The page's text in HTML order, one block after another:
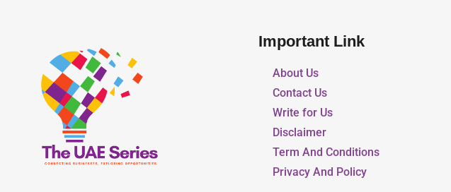
Important Link
About Us
Contact Us
Write for Us
Disclaimer
Term And Conditions
Privacy And Policy